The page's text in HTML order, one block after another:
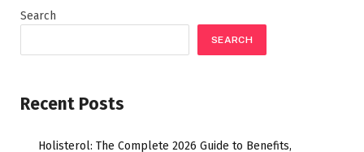
Search
SEARCH
Recent Posts
Holisterol: The Complete 2026 Guide to Benefits,